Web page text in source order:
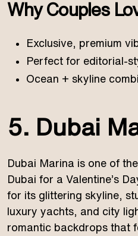
Why Couples
Exclusive, premium
Perfect for editorial-
Ocean + skyline
5. Dubai
Dubai Marina is one of
Dubai for a Valentine’s
for its glittering skyline,
luxury yachts, and city
romantic backdrops that